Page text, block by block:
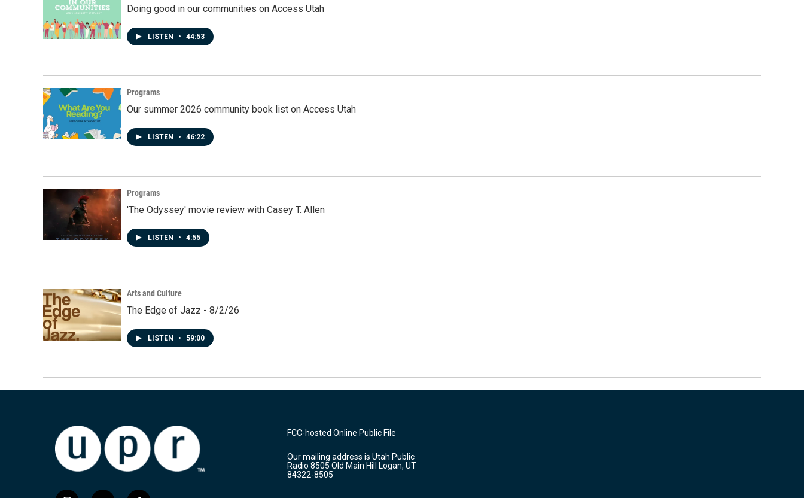
Doing good in our communities on Access Utah
LISTEN • 44:53
Programs
Our summer 2026 community book list on Access Utah
LISTEN • 46:22
Programs
'The Odyssey' movie review with Casey T. Allen
LISTEN • 4:55
Arts and Culture
The Edge of Jazz - 8/2/26
LISTEN • 59:00
FCC-hosted Online Public File
Our mailing address is Utah Public
Radio 8505 Old Main Hill Logan, UT
84322-8505